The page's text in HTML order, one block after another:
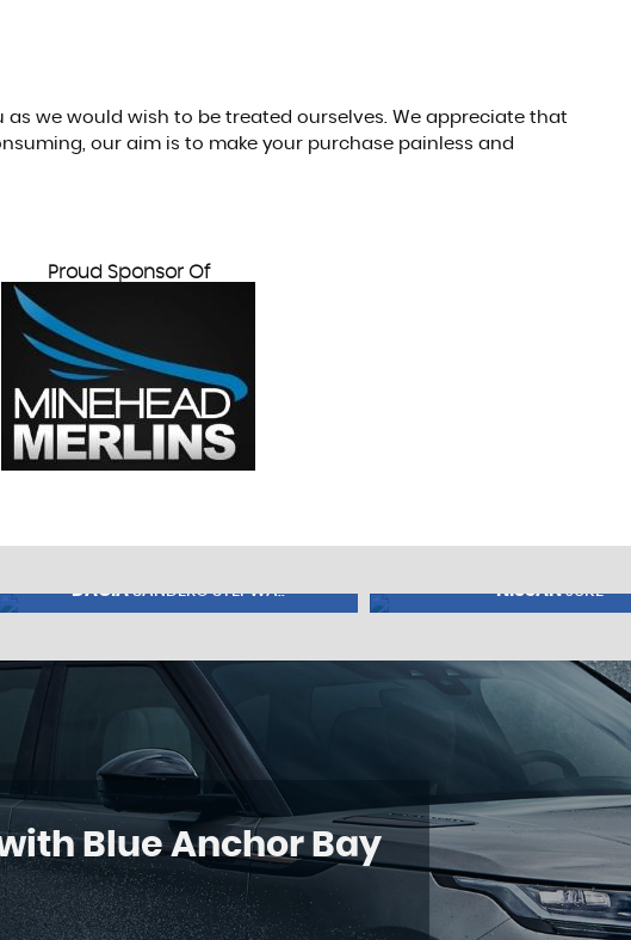
as we would wish to be treated ourselves. We appreciate that
our aim is to make your purchase painless and
Proud Sponsor Of
DACIASANDERO STEPWA.. NISSANJUKE
Blue Anchor Bay